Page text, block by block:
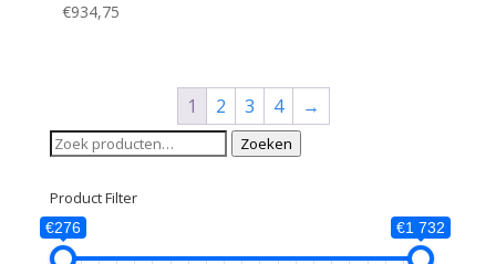
€934,75
1 2 3 4
→
Zoeken
naar:
Zoeken
Product Filter
€276 €1 732